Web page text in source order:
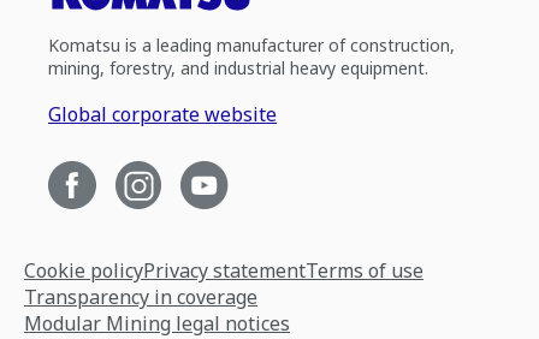
Komatsu is a leading manufacturer of construction,
mining, forestry, and industrial heavy equipment.
Global corporate website
Cookie policyPrivacy statementTerms of use
Transparency in coverage
Modular Mining legal notices